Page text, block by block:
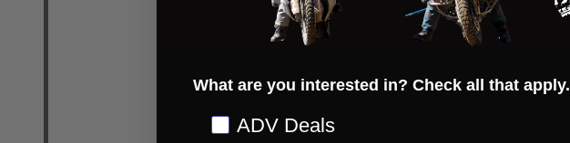
What are you interested in? Check all that apply.
Preference
ADV Deals